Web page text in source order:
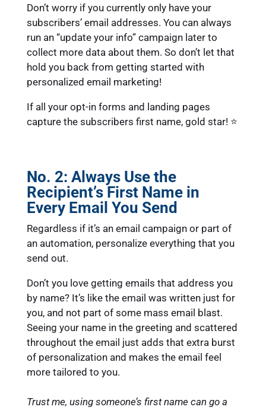
Don’t worry if you currently only have your
subscribers’ email addresses. You can always
run an “update your info” campaign later to
collect more data about them. So don’t let that
hold you back from getting started with
personalized email marketing!
If all your opt-in forms and landing pages
capture the subscribers first name, gold star! ⭐
No. 2: Always Use the
Recipient’s First Name in
Every Email You Send
Regardless if it’s an email campaign or part of
an automation, personalize everything that you
send out.
Don’t you love getting emails that address you
by name? It’s like the email was written just for
you, and not part of some mass email blast.
Seeing your name in the greeting and scattered
throughout the email just adds that extra burst
of personalization and makes the email feel
more tailored to you.
Trust me, using someone’s first name can go a